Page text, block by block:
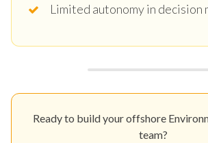
Limited autonomy in decision
Ready to build your offshore
team?